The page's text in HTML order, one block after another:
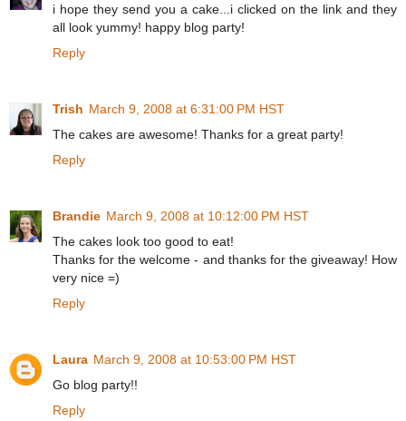
i hope they send you a cake...i clicked on the link and they
all look yummy! happy blog party!
Reply
Trish March 9, 2008 at 6:31:00 PM HST
The cakes are awesome! Thanks for a great party!
Reply
Brandie March 9, 2008 at 10:12:00 PM HST
The cakes look too good to eat!
Thanks for the welcome - and thanks for the giveaway! How
very nice =)
Reply
Laura March 9, 2008 at 10:53:00 PM HST
Go blog party!!
Reply